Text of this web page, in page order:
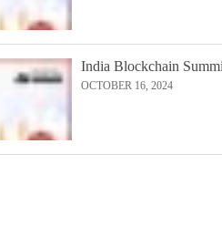
India Blockchain
OCTOBER 16, 2024